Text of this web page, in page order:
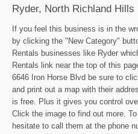
Ryder, North Richland Hills
If you feel this business is in the
by clicking the "New Category"
Rentals businesses like Ryder
Rentals link near the top of this
6646 Iron Horse Blvd be sure to
and print out a map with their
is free. Plus it gives you control
Click the image to find out more.
hesitate to call them at the phone